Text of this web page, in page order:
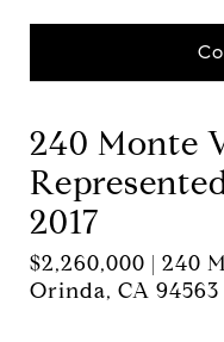
240 Monte
2017
$2,260,000 | 240
Orinda, CA 94563